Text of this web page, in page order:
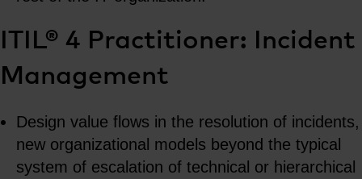
ITIL® 4 Practitioner: Incident
Management
Design value flows in the resolution of incidents,
new organizational models beyond the typical
system of escalation of technical or hierarchical